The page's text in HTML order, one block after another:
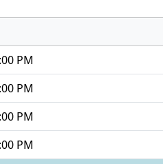
PM
PM
PM
PM